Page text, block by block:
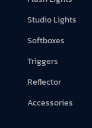
Studio Lights
Softboxes
Triggers
Reflector
Accessories